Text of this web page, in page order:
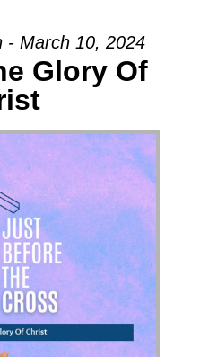
- March 10, 2024
Glory Of